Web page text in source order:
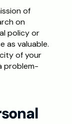
of
on
policy or
as valuable.
of your
problem-